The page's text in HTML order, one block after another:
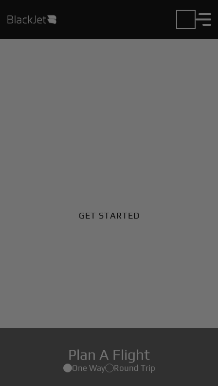
GET STARTED
Plan A Flight
One Way Round Trip